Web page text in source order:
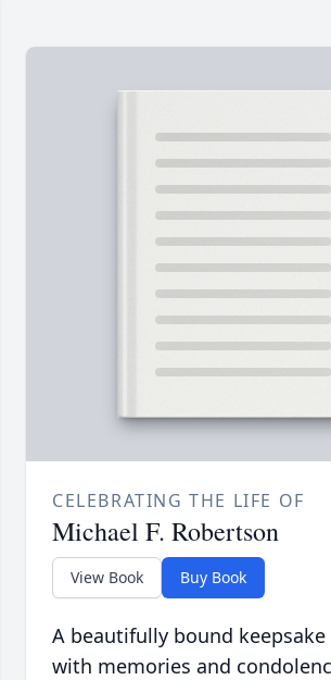
CELEBRATING THE LIFE OF
Michael F. Robertson
View Book Buy Book
A beautifully bound
with memories and